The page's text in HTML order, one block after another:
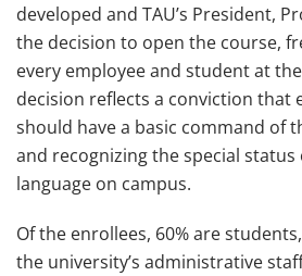
developed and TAU’s President,
the decision to open the course,
every employee and student at
decision reflects a conviction that
should have a basic command of
and recognizing the special status
language on campus.
Of the enrollees, 60% are
the university’s administrative